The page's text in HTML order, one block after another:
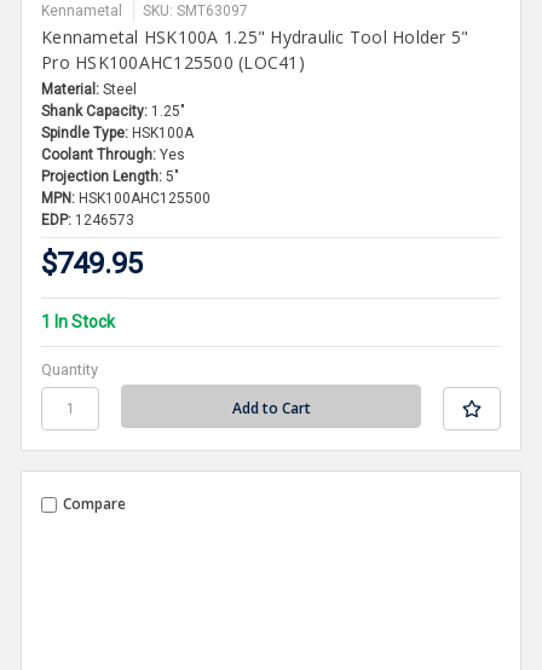
Kennametal SKU: SMT63097
Kennametal HSK100A 1.25" Hydraulic Tool Holder 5"
Pro HSK100AHC125500 (LOC41)
Material: Steel
Shank Capacity: 1.25"
Spindle Type: HSK100A
Coolant Through: Yes
Projection Length: 5"
MPN: HSK100AHC125500
EDP: 1246573
$749.95
1 In Stock
Quantity
Compare